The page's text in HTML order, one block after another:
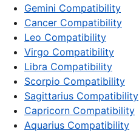
Gemini Compatibility
Cancer Compatibility
Leo Compatibility
Virgo Compatibility
Libra Compatibility
Scorpio Compatibility
Sagittarius Compatibility
Capricorn Compatibility
Aquarius Compatibility